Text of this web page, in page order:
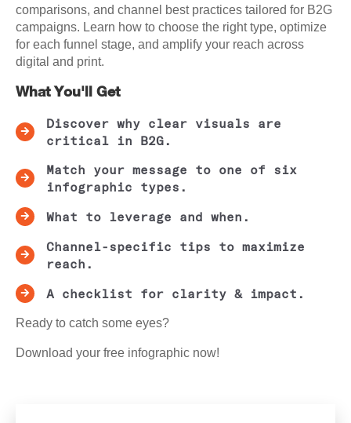
comparisons, and channel best practices tailored for B2G
campaigns. Learn how to choose the right type, optimize
for each funnel stage, and amplify your reach across
digital and print.
What You'll Get
Discover why clear visuals are
critical in B2G.
Match your message to one of six
infographic types.
What to leverage and when.
Channel-specific tips to maximize
reach.
A checklist for clarity & impact.
Ready to catch some eyes?
Download your free infographic now!